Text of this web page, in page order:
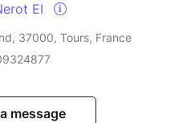
EI
37000, Tours, France
message